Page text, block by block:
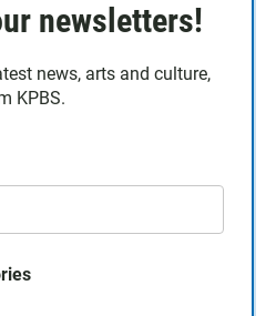
newsletters!
news, arts and culture,
KPBS.